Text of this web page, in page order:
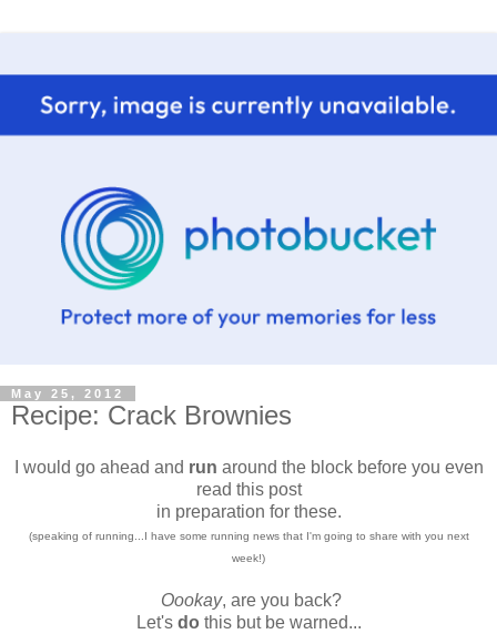
May 25, 2012
Recipe: Crack Brownies
I would go ahead and run around the block before you even
read this post
in preparation for these.
(speaking of running...I have some running news that I'm going to share with you next
week!)
Oookay, are you back?
Let's do this but be warned...